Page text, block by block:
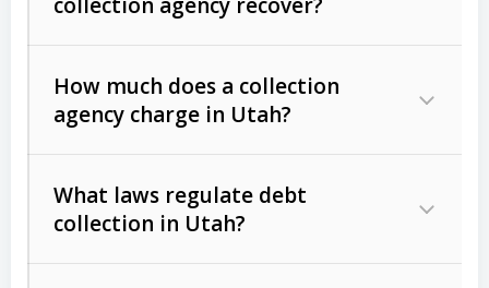
Commercial (B2B) debts
unpaid invoices, contracts, lease
Consumer debts, including retail
How much does a collection
agency charge in Utah?
What laws regulate debt
collection in Utah?